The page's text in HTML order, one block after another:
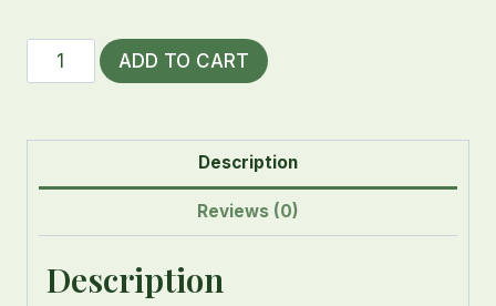
Howl's
Moving
Scenery
ADD TO CART
Description
Reviews (0)
Description